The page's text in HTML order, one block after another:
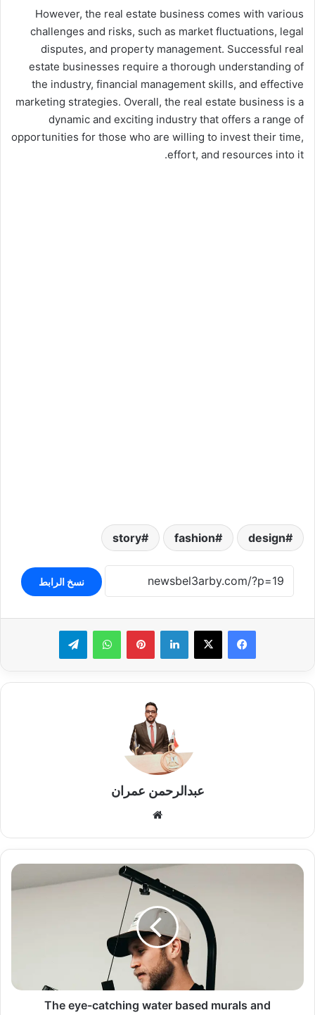
However, the real estate business comes with various
challenges and risks, such as market fluctuations, legal
disputes, and property management. Successful real
estate businesses require a thorough understanding of
the industry, financial management skills, and effective
marketing strategies. Overall, the real estate business is a
dynamic and exciting industry that offers a range of
opportunities for those who are willing to invest their time,
effort, and resources into it.
design
fashion
story
نسخ الرابط
لينكدإن بينتيريستواتساب تيلقرام
عبدالرحمن عمران
The
The eye-catching water based murals and